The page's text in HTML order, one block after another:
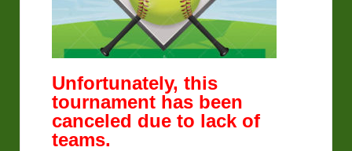
Unfortunately, this
tournament has been
canceled due to lack of
teams.